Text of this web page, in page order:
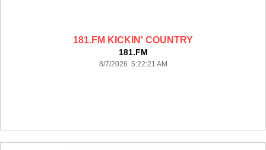
181.FM KICKIN' COUNTRY
181.FM
8/7/2026 5:22:21 AM